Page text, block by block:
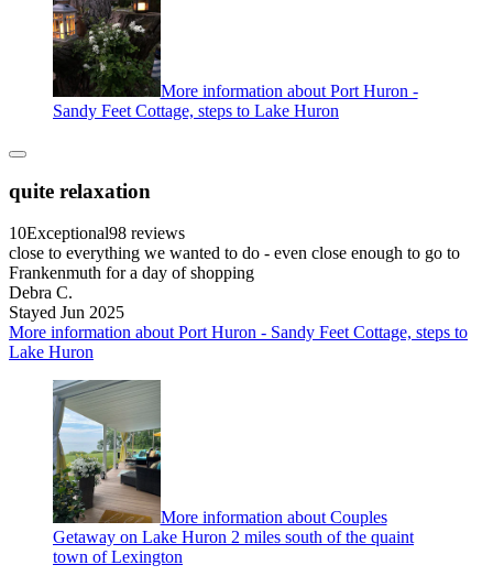
More information about Port Huron -
Sandy Feet Cottage, steps to Lake Huron
quite relaxation
10Exceptional98 reviews
close to everything we wanted to do - even close enough to go to
Frankenmuth for a day of shopping
Debra C.
Stayed Jun 2025
More information about Port Huron - Sandy Feet Cottage, steps to
Lake Huron
More information about Couples
Getaway on Lake Huron 2 miles south of the quaint
town of Lexington